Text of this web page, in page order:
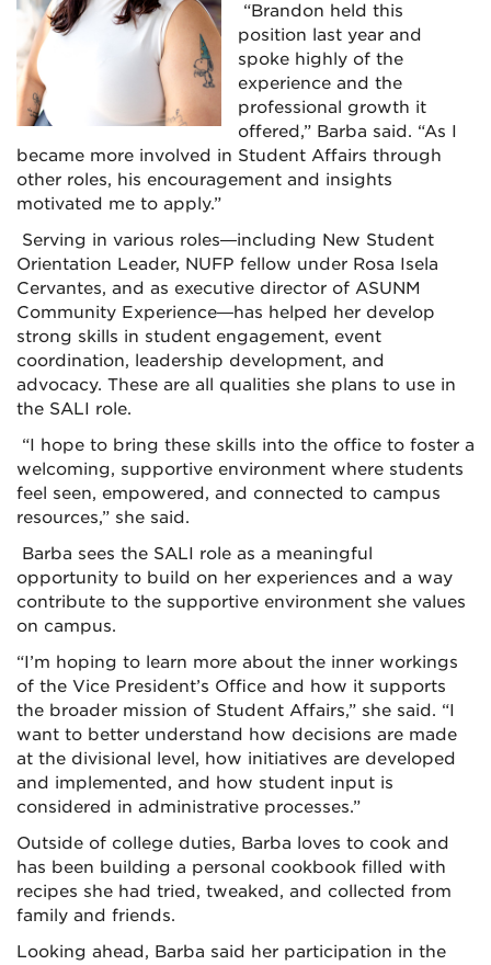
“Brandon held this
position last year and
spoke highly of the
experience and the
professional growth it
offered,” Barba said. “As I
became more involved in Student Affairs through
other roles, his encouragement and insights
motivated me to apply.”
Serving in various roles—including New Student
Orientation Leader, NUFP fellow under Rosa Isela
Cervantes, and as executive director of ASUNM
Community Experience—has helped her develop
strong skills in student engagement, event
coordination, leadership development, and
advocacy. These are all qualities she plans to use in
the SALI role.
“I hope to bring these skills into the office to foster a
welcoming, supportive environment where students
feel seen, empowered, and connected to campus
resources,” she said.
Barba sees the SALI role as a meaningful
opportunity to build on her experiences and a way
contribute to the supportive environment she values
on campus.
“I’m hoping to learn more about the inner workings
of the Vice President’s Office and how it supports
the broader mission of Student Affairs,” she said. “I
want to better understand how decisions are made
at the divisional level, how initiatives are developed
and implemented, and how student input is
considered in administrative processes.”
Outside of college duties, Barba loves to cook and
has been building a personal cookbook filled with
recipes she had tried, tweaked, and collected from
family and friends.
Looking ahead, Barba said her participation in the